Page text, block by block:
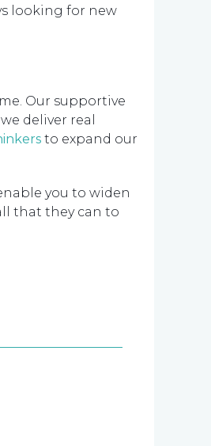
looking for new
Our supportive
deliver real
to expand our
you to widen
that they can to